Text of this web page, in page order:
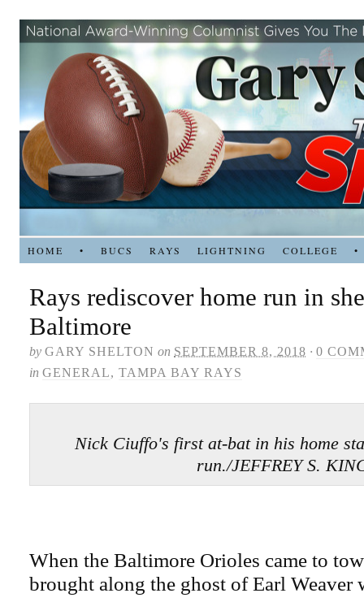
HOME • BUCS RAYS LIGHTNING COLLEGE •
Rays rediscover home run in
Baltimore
by GARY SHELTON on SEPTEMBER 8, 2018 · 0
in GENERAL, TAMPA BAY RAYS
Nick Ciuffo's first at-bat in his home
run./JEFFREY S.
When the Baltimore Orioles came to
brought along the ghost of Earl Weaver